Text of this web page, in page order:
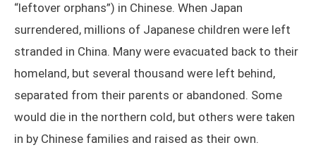
“leftover orphans”) in Chinese. When Japan
surrendered, millions of Japanese children were left
stranded in China. Many were evacuated back to their
homeland, but several thousand were left behind,
separated from their parents or abandoned. Some
would die in the northern cold, but others were taken
in by Chinese families and raised as their own.